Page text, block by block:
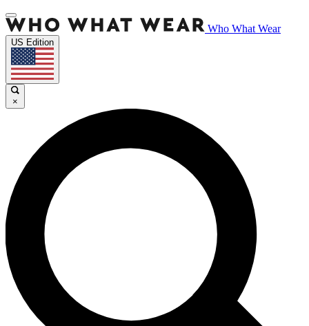
Who What Wear
US Edition
×